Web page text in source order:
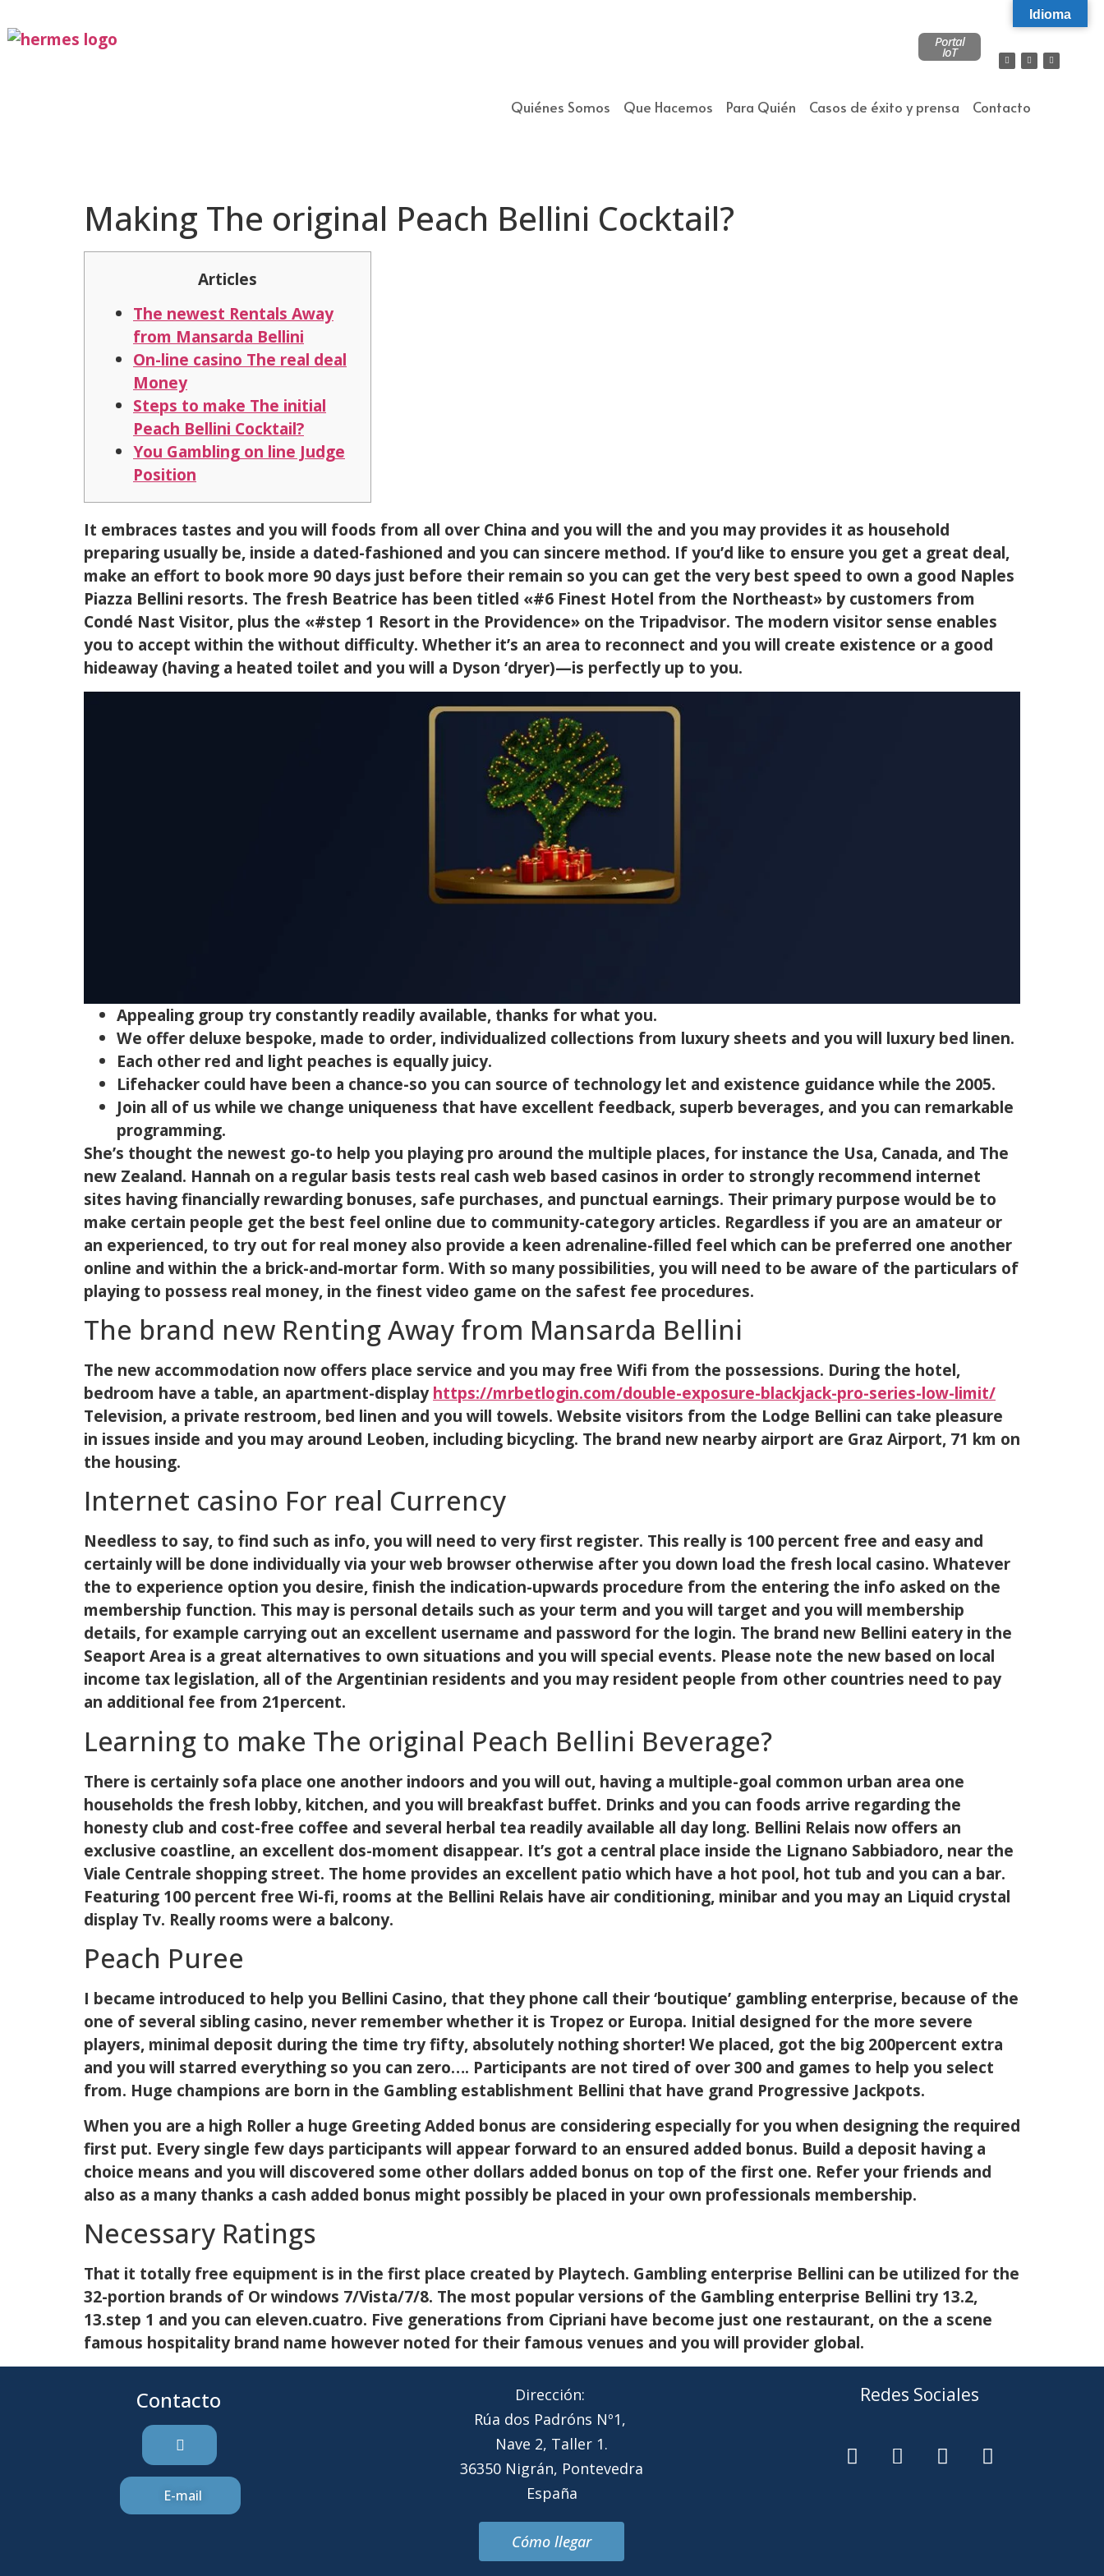
Quiénes Somos Que Hacemos Para Quién Casos de éxito y prensa Contacto
Portal
IoT
Making The original Peach Bellini Cocktail?
Articles
The newest Rentals Away
from Mansarda Bellini
On-line casino The real deal
Money
Steps to make The initial
Peach Bellini Cocktail?
You Gambling on line Judge
Position
It embraces tastes and you will foods from all over China and you will the and you may provides it as household
preparing usually be, inside a dated-fashioned and you can sincere method. If you’d like to ensure you get a great deal,
make an effort to book more 90 days just before their remain so you can get the very best speed to own a good Naples
Piazza Bellini resorts. The fresh Beatrice has been titled «#6 Finest Hotel from the Northeast» by customers from
Condé Nast Visitor, plus the «#step 1 Resort in the Providence» on the Tripadvisor. The modern visitor sense enables
you to accept within the without difficulty. Whether it’s an area to reconnect and you will create existence or a good
hideaway (having a heated toilet and you will a Dyson ‘dryer)—is perfectly up to you.
Appealing group try constantly readily available, thanks for what you.
We offer deluxe bespoke, made to order, individualized collections from luxury sheets and you will luxury bed linen.
Each other red and light peaches is equally juicy.
Lifehacker could have been a chance-so you can source of technology let and existence guidance while the 2005.
Join all of us while we change uniqueness that have excellent feedback, superb beverages, and you can remarkable
programming.
She’s thought the newest go-to help you playing pro around the multiple places, for instance the Usa, Canada, and The
new Zealand. Hannah on a regular basis tests real cash web based casinos in order to strongly recommend internet
sites having financially rewarding bonuses, safe purchases, and punctual earnings. Their primary purpose would be to
make certain people get the best feel online due to community-category articles. Regardless if you are an amateur or
an experienced, to try out for real money also provide a keen adrenaline-filled feel which can be preferred one another
online and within the a brick-and-mortar form. With so many possibilities, you will need to be aware of the particulars of
playing to possess real money, in the finest video game on the safest fee procedures.
The brand new Renting Away from Mansarda Bellini
The new accommodation now offers place service and you may free Wifi from the possessions. During the hotel,
bedroom have a table, an apartment-display https://mrbetlogin.com/double-exposure-blackjack-pro-series-low-limit/
Television, a private restroom, bed linen and you will towels. Website visitors from the Lodge Bellini can take pleasure
in issues inside and you may around Leoben, including bicycling. The brand new nearby airport are Graz Airport, 71 km on
the housing.
Internet casino For real Currency
Needless to say, to find such as info, you will need to very first register. This really is 100 percent free and easy and
certainly will be done individually via your web browser otherwise after you down load the fresh local casino. Whatever
the to experience option you desire, finish the indication-upwards procedure from the entering the info asked on the
membership function. This may is personal details such as your term and you will target and you will membership
details, for example carrying out an excellent username and password for the login. The brand new Bellini eatery in the
Seaport Area is a great alternatives to own situations and you will special events. Please note the new based on local
income tax legislation, all of the Argentinian residents and you may resident people from other countries need to pay
an additional fee from 21percent.
Learning to make The original Peach Bellini Beverage?
There is certainly sofa place one another indoors and you will out, having a multiple-goal common urban area one
households the fresh lobby, kitchen, and you will breakfast buffet. Drinks and you can foods arrive regarding the
honesty club and cost-free coffee and several herbal tea readily available all day long. Bellini Relais now offers an
exclusive coastline, an excellent dos-moment disappear. It’s got a central place inside the Lignano Sabbiadoro, near the
Viale Centrale shopping street. The home provides an excellent patio which have a hot pool, hot tub and you can a bar.
Featuring 100 percent free Wi-fi, rooms at the Bellini Relais have air conditioning, minibar and you may an Liquid crystal
display Tv. Really rooms were a balcony.
Peach Puree
I became introduced to help you Bellini Casino, that they phone call their ‘boutique’ gambling enterprise, because of the
one of several sibling casino, never remember whether it is Tropez or Europa. Initial designed for the more severe
players, minimal deposit during the time try fifty, absolutely nothing shorter! We placed, got the big 200percent extra
and you will starred everything so you can zero…. Participants are not tired of over 300 and games to help you select
from. Huge champions are born in the Gambling establishment Bellini that have grand Progressive Jackpots.
When you are a high Roller a huge Greeting Added bonus are considering especially for you when designing the required
first put. Every single few days participants will appear forward to an ensured added bonus. Build a deposit having a
choice means and you will discovered some other dollars added bonus on top of the first one. Refer your friends and
also as a many thanks a cash added bonus might possibly be placed in your own professionals membership.
Necessary Ratings
That it totally free equipment is in the first place created by Playtech. Gambling enterprise Bellini can be utilized for the
32-portion brands of Or windows 7/Vista/7/8. The most popular versions of the Gambling enterprise Bellini try 13.2,
13.step 1 and you can eleven.cuatro. Five generations from Cipriani have become just one restaurant, on the a scene
famous hospitality brand name however noted for their famous venues and you will provider global.
Contacto
E-mail
Dirección:
Rúa dos Padróns Nº1,
Nave 2, Taller 1.
36350 Nigrán, Pontevedra
España
Cómo llegar
Redes Sociales
Idioma